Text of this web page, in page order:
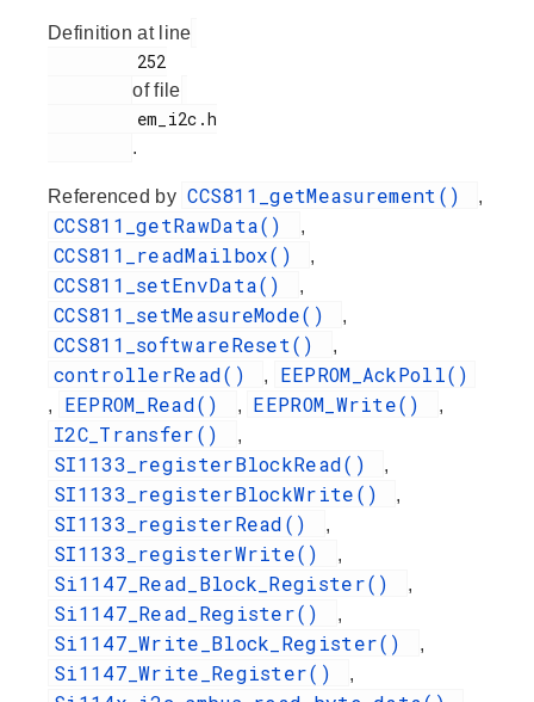
Definition at line
of file
.
Referenced by CCS811_getMeasurement() ,
CCS811_getRawData() ,
CCS811_readMailbox() ,
CCS811_setEnvData() ,
CCS811_setMeasureMode() ,
CCS811_softwareReset() ,
controllerRead() , EEPROM_AckPoll()
, EEPROM_Read() , EEPROM_Write() ,
I2C_Transfer() ,
SI1133_registerBlockRead() ,
SI1133_registerBlockWrite() ,
SI1133_registerRead() ,
SI1133_registerWrite() ,
Si1147_Read_Block_Register() ,
Si1147_Read_Register() ,
Si1147_Write_Block_Register() ,
Si1147_Write_Register() ,